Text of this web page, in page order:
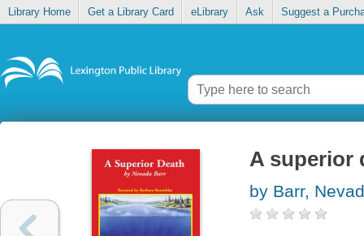
Library Home Get a Library Card eLibrary Ask Suggest a
A superior
by Barr,